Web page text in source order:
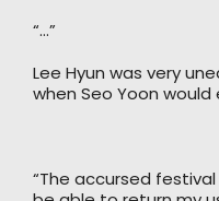
“…”
Lee Hyun was very
when Seo Yoon would
“The accursed festival